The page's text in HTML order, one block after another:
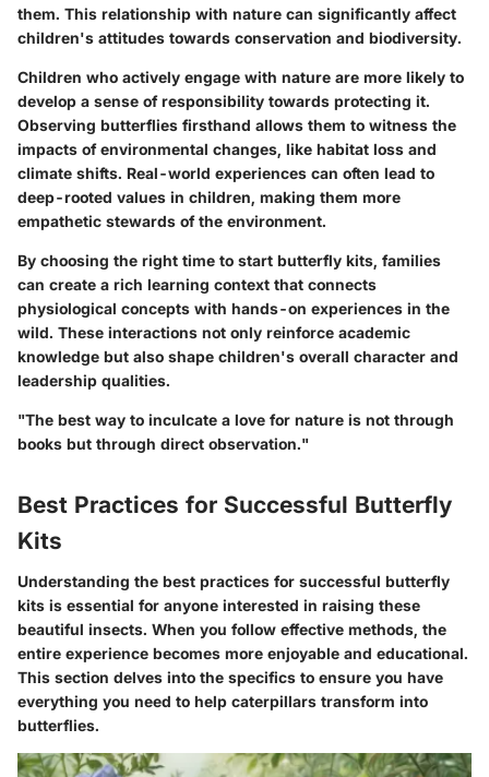
them. This relationship with nature can significantly affect
children's attitudes towards conservation and biodiversity.
Children who actively engage with nature are more likely to
develop a sense of responsibility towards protecting it.
Observing butterflies firsthand allows them to witness the
impacts of environmental changes, like habitat loss and
climate shifts. Real-world experiences can often lead to
deep-rooted values in children, making them more
empathetic stewards of the environment.
By choosing the right time to start butterfly kits, families
can create a rich learning context that connects
physiological concepts with hands-on experiences in the
wild. These interactions not only reinforce academic
knowledge but also shape children's overall character and
leadership qualities.
"The best way to inculcate a love for nature is not through
books but through direct observation."
Best Practices for Successful Butterfly
Kits
Understanding the best practices for successful butterfly
kits is essential for anyone interested in raising these
beautiful insects. When you follow effective methods, the
entire experience becomes more enjoyable and educational.
This section delves into the specifics to ensure you have
everything you need to help caterpillars transform into
butterflies.